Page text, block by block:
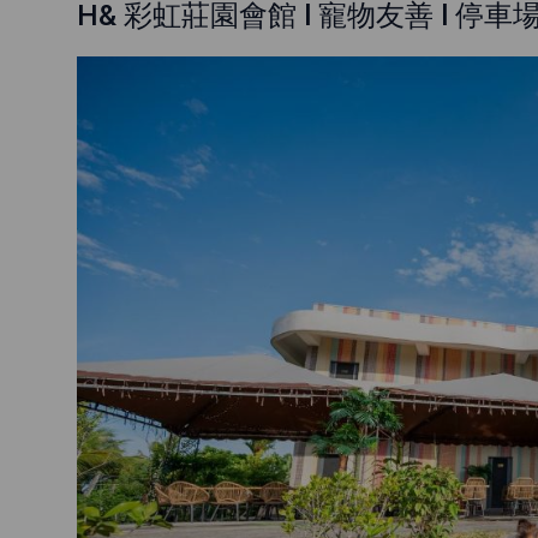
H& 彩虹莊園會館 l 寵物友善 l 停車